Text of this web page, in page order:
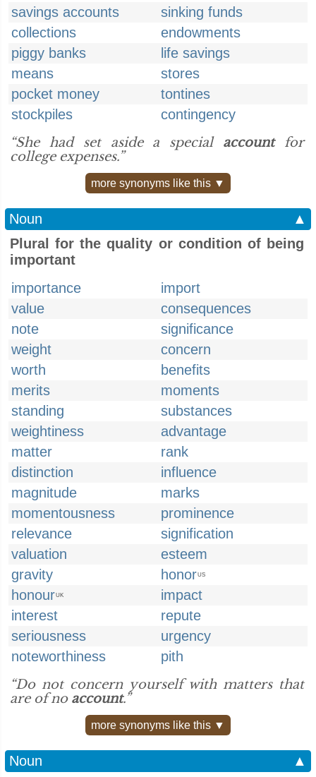
savings accounts
sinking funds
collections
endowments
piggy banks
life savings
means
stores
pocket money
tontines
stockpiles
contingency
“She had set aside a special accountfor
college expenses.”
more synonyms like this ▼
Noun
▲
Plural for the quality or condition of being
important
importance
import
value
consequences
note
significance
weight
concern
worth
benefits
merits
moments
standing
substances
weightiness
advantage
matter
rank
distinction
influence
magnitude
marks
momentousness
prominence
relevance
signification
valuation
esteem
gravity
honorUS
honourUK
impact
interest
repute
seriousness
urgency
noteworthiness
pith
“Do not concern yourself with matters that
are of no account.”
more synonyms like this ▼
Noun ▲